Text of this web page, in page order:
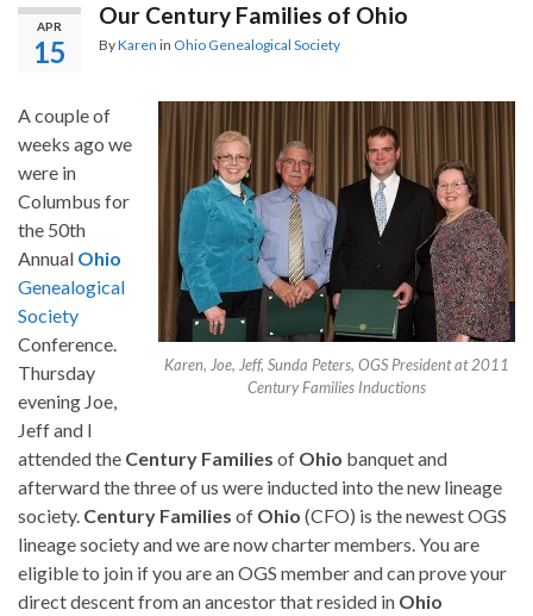
APR
15
Our Century Families of Ohio
ByKaren in Ohio Genealogical Society
Karen, Joe, Jeff, Sunda Peters, OGS President at 2011
Century Families Inductions
A couple of
weeks ago we
were in
Columbus for
the 50th
Annual Ohio
Genealogical
Society
Conference.
Thursday
evening Joe,
Jeff and I
attended the Century Families of Ohio banquet and
afterward the three of us were inducted into the new lineage
society. Century Families of Ohio (CFO) is the newest OGS
lineage society and we are now charter members. You are
eligible to join if you are an OGS member and can prove your
direct descent from an ancestor that resided in Ohio